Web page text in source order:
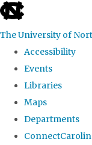
skip
the
global
The University of
Accessibility
Events
Libraries
Maps
Departments